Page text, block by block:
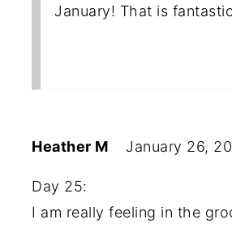
January! That is
Heather M January 26,
Day 25:
I am really feeling in the